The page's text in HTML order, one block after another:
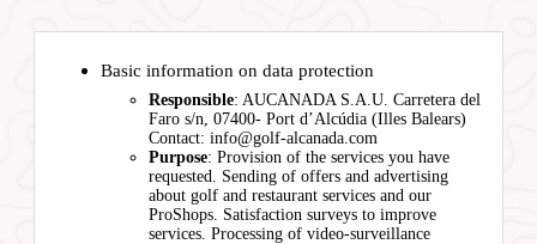
Basic information on data protection
Responsible: AUCANADA S.A.U. Carretera del
Faro s/n, 07400- Port d’Alcúdia (Illes Balears)
Contact: info@golf-alcanada.com
Purpose: Provision of the services you have
requested. Sending of offers and advertising
about golf and restaurant services and our
ProShops. Satisfaction surveys to improve
services. Processing of video-surveillance